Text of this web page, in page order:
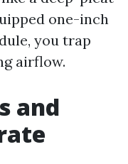
one-inch
you trap
airflow.
and